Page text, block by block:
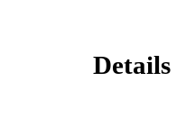
Details